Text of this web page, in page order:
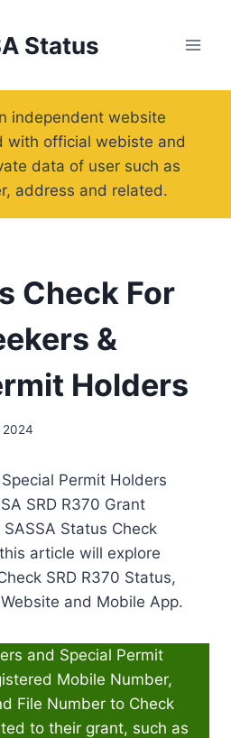
Status
independent website
with official webiste and
data of user such as
address and related.
Check For
&
Holders
2024
Permit Holders
SRD R370 Grant
Status Check
article will explore
SRD R370 Status,
and Mobile App.
and Special Permit
Mobile Number,
File Number to Check
to their grant, such as